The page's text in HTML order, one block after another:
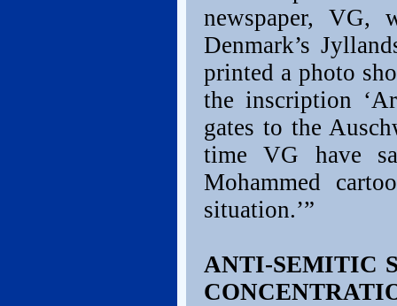
newspaper, VG,
Denmark’s
printed a photo
the inscription
gates to the
time VG have
Mohammed
situation.’”
ANTI-SEMITIC